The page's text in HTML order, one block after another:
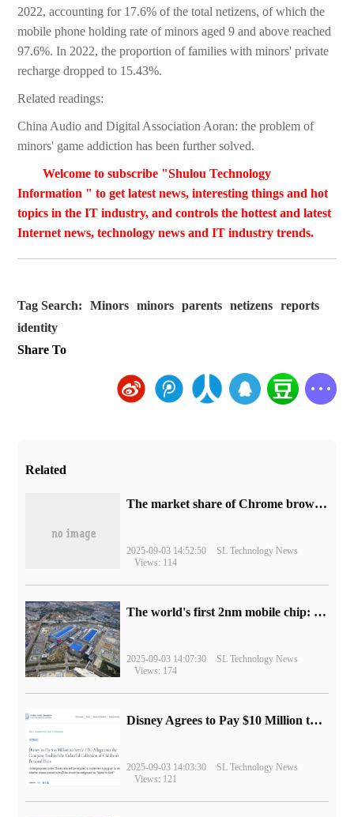
2022, accounting for 17.6% of the total netizens, of which the
mobile phone holding rate of minors aged 9 and above reached
97.6%. In 2022, the proportion of families with minors' private
recharge dropped to 15.43%.
Related readings:
China Audio and Digital Association Aoran: the problem of
minors' game addiction has been further solved.
Welcome to subscribe "Shulou Technology
Information " to get latest news, interesting things and hot
topics in the IT industry, and controls the hottest and latest
Internet news, technology news and IT industry trends.
Tag Search: Minors minors parents netizens
reports
identity
Share To
Related
​The market share of Chrome browser on the desktop has exceeded 70%
2025-09-03 14:52:50
SL Technology News
Views: 114
The world's first 2nm mobile chip: Samsung Exynos 2600 is ready for mass production.
2025-09-03 14:07:30
SL Technology News
Views: 174
Disney Agrees to Pay $10 Million to Settle with FTC over Alleged Child Data Collection Using YouTube Animations
2025-09-03 14:03:30
SL Technology News
Views: 121